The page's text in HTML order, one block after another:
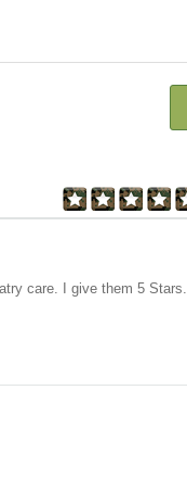
care. I give them 5 Stars.